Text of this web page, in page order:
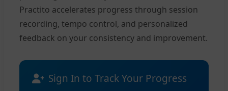
Practito accelerates progress through session
recording, tempo control, and personalized
feedback on your consistency and improvement.
Sign In to Track Your Progress